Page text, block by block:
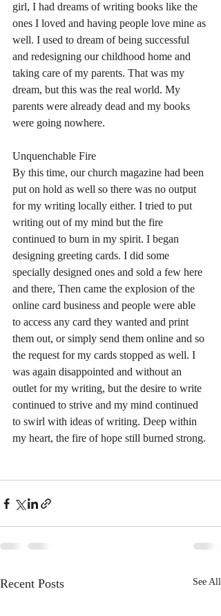
girl, I had dreams of writing books like the
ones I loved and having people love mine as
well. I used to dream of being successful
and redesigning our childhood home and
taking care of my parents. That was my
dream, but this was the real world. My
parents were already dead and my books
were going nowhere.
Unquenchable Fire
By this time, our church magazine had been
put on hold as well so there was no output
for my writing locally either. I tried to put
writing out of my mind but the fire
continued to burn in my spirit. I began
designing greeting cards. I did some
specially designed ones and sold a few here
and there, Then came the explosion of the
online card business and people were able
to access any card they wanted and print
them out, or simply send them online and so
the request for my cards stopped as well. I
was again disappointed and without an
outlet for my writing, but the desire to write
continued to strive and my mind continued
to swirl with ideas of writing. Deep within
my heart, the fire of hope still burned strong.
Recent Posts See All